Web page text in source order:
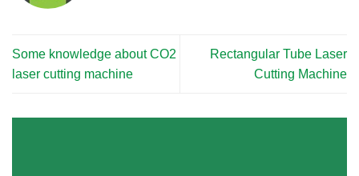
Some knowledge about CO2
laser cutting machine
Rectangular Tube Laser
Cutting Machine